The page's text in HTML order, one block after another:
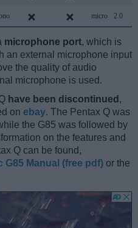
micro 2.0
microphone port, which is
an external microphone input
the quality of audio
microphone is used.
have been discontinued ,
on ebay. The Pentax Q was
the G85 was followed by
on the features and
Q can be found,
G85 Manual (free pdf) or the